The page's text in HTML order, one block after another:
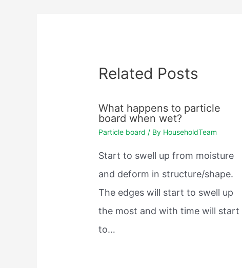
Related Posts
What happens to particle
board when wet?
Particle board / By HouseholdTeam
Start to swell up from moisture
and deform in structure/shape.
The edges will start to swell up
the most and with time will start
to…